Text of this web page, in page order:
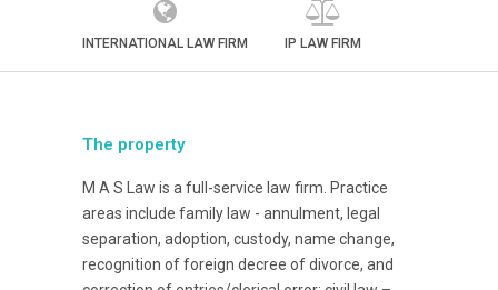
INTERNATIONAL LAW FIRM IP LAW FIRM
The property
M A S Law is a full-service law firm. Practice
areas include family law - annulment, legal
separation, adoption, custody, name change,
recognition of foreign decree of divorce, and